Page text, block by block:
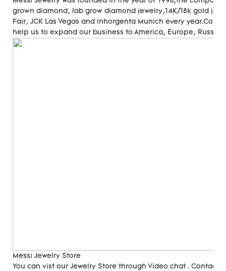
grown diamond, lab grow diamond jewelry,14K/18k gold
Fair, JCK Las Vegas and Inhorgenta Munich every
help us to expand our business to America, Europe, Russia,
Messi Jewelry Store
You can vist our Jewelry Store through Video chat . Contact